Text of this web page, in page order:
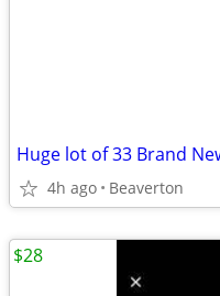
4h ago Beaverton
$28